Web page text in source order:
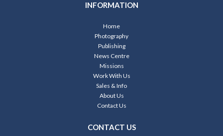
INFORMATION
Home
Photography
Publishing
News Centre
Missions
Work With Us
Sales & Info
About Us
Contact Us
CONTACT US